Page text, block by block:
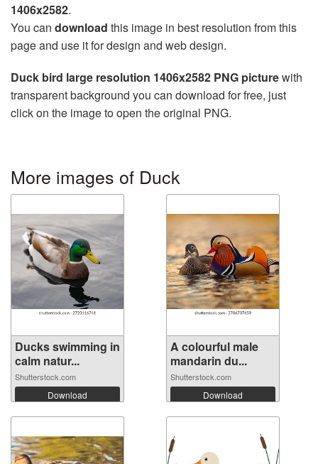
1406x2582.
You can download this image in best resolution from this
page and use it for design and web design.
Duck bird large resolution 1406x2582 PNG picturewith
transparent background you can download for free, just
click on the image to open the original PNG.
More images of Duck
Ducks swimming in
calm natur...
Shutterstock.com
Download
A colourful male
mandarin du...
Shutterstock.com
Download